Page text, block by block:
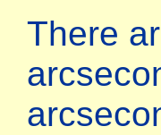
There